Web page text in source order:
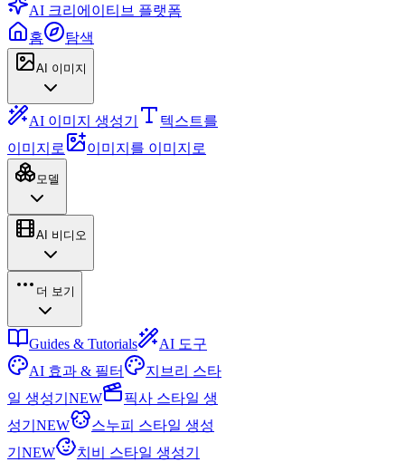
AI 크리에이티브 플랫폼
홈
탐색
AI 이미지
AI 이미지 생성기
텍스트를
이미지로
이미지를 이미지로
모델
AI 비디오
더 보기
Guides & Tutorials
AI 도구
AI 효과 & 필터
지브리 스타
일 생성기 NEW
픽사 스타일 생
성기 NEW
스누피 스타일 생성
기 NEW
치비 스타일 생성기